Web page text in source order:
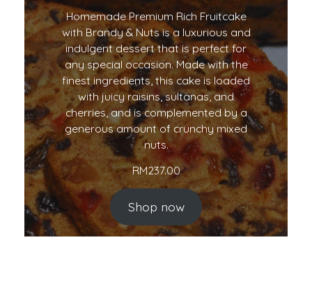
Homemade Premium Rich Fruitcake
with Brandy & Nuts is a luxurious and
indulgent dessert that is perfect for
any special occasion. Made with the
finest ingredients, this cake is loaded
with juicy raisins, sultanas, and
cherries, and is complemented by a
generous amount of crunchy mixed
nuts.
RM237.00
Shop now